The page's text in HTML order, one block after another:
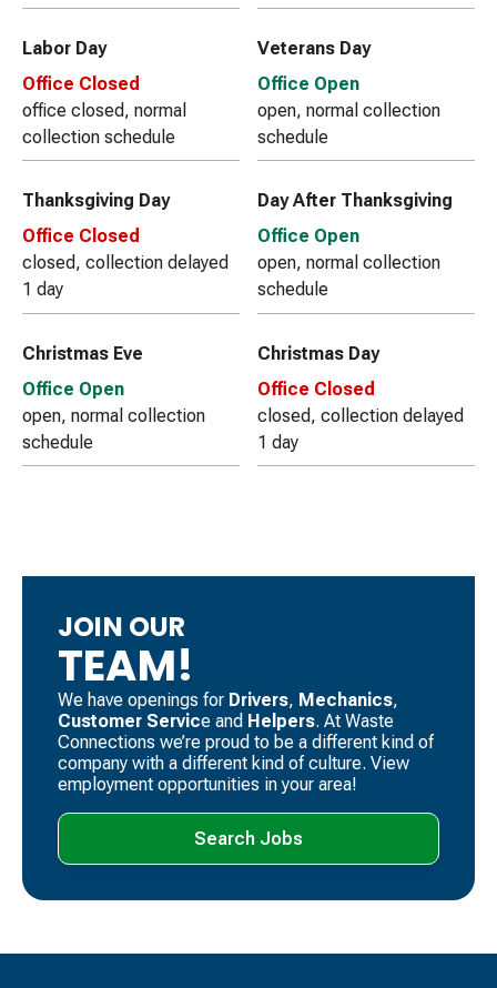
Labor Day
Office Closed
office closed, normal
collection schedule
Veterans Day
Office Open
open, normal collection
schedule
Thanksgiving Day
Office Closed
closed, collection delayed
1 day
Day After Thanksgiving
Office Open
open, normal collection
schedule
Christmas Eve
Office Open
open, normal collection
schedule
Christmas Day
Office Closed
closed, collection delayed
1 day
JOIN OUR
TEAM!
We have openings for Drivers, ​ Mechanics, ​
Customer Service and Helpers. ​At Waste
Connections we’re proud to be a different kind of
company with a different kind of culture. View
employment opportunities in your area!
Search Jobs